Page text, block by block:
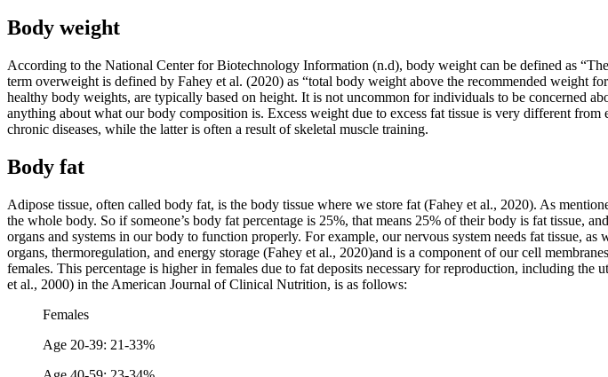
Body weight
According to the National Center for Biotechnology Information (n.d), body weight can be defined as
term overweight is defined by Fahey et al. (2020) as “total body weight above the recommended weight
healthy body weights, are typically based on height. It is not uncommon for individuals to be concerned
anything about what our body composition is. Excess weight due to excess fat tissue is very different
chronic diseases, while the latter is often a result of skeletal muscle training.
Body fat
Adipose tissue, often called body fat, is the body tissue where we store fat (Fahey et al., 2020). As
the whole body. So if someone’s body fat percentage is 25%, that means 25% of their body is fat tissue,
organs and systems in our body to function properly. For example, our nervous system needs fat tissue,
organs, thermoregulation, and energy storage (Fahey et al., 2020)and is a component of our cell
females. This percentage is higher in females due to fat deposits necessary for reproduction, including
et al., 2000) in the American Journal of Clinical Nutrition, is as follows:
Females
Age 20-39: 21-33%